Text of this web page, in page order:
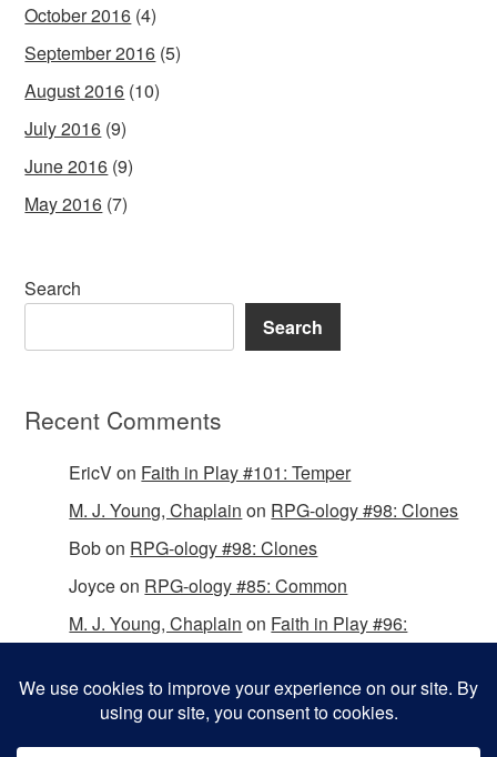
October 2016 (4)
September 2016 (5)
August 2016 (10)
July 2016 (9)
June 2016 (9)
May 2016 (7)
Search
Search
Recent Comments
EricVon Faith in Play #101: Temper
M. J. Young, Chaplain on RPG-ology #98: Clones
Bobon RPG-ology #98: Clones
Joyceon RPG-ology #85: Common
M. J. Young, Chaplain on Faith in Play #96: